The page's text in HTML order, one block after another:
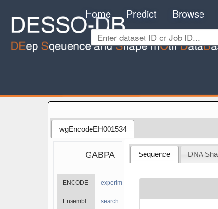
Home Predict Browse
wgEncodeEH001534
GABPA
ENCODE experiments
Ensembl search
Sequence DNA